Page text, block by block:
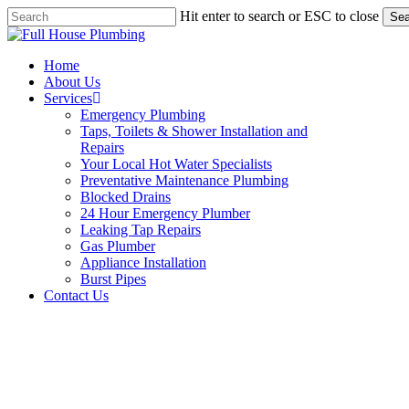
Skip
to
content
Hit enter to search or ESC to close
Close
Menu
Home
About Us
Services
Emergency Plumbing
Taps, Toilets & Shower Installation and
Repairs
Your Local Hot Water Specialists
Preventative Maintenance Plumbing
Blocked Drains
24 Hour Emergency Plumber
Leaking Tap Repairs
Gas Plumber
Appliance Installation
Burst Pipes
Contact Us